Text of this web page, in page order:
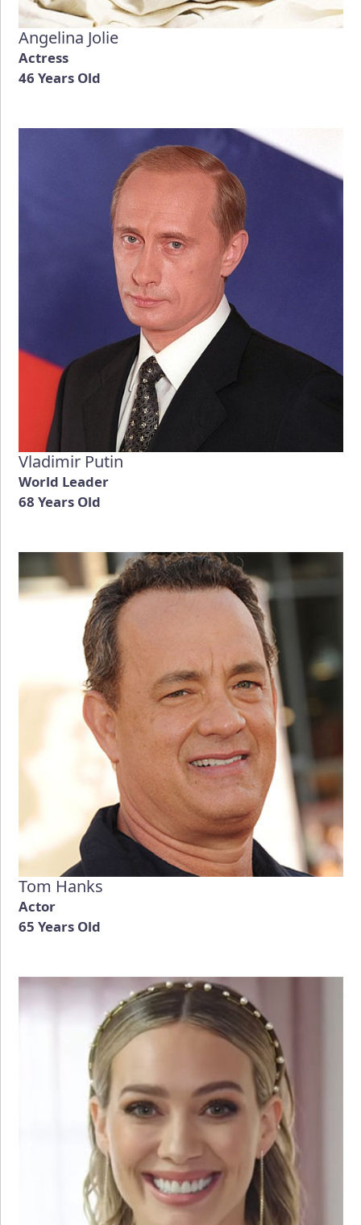
Angelina Jolie
Actress
46 Years Old
Vladimir Putin
World Leader
68 Years Old
Tom Hanks
Actor
65 Years Old